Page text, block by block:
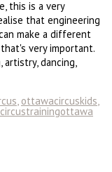
this is a very
that engineering
make a different
very important.
dancing,
, ottawacircuskids,